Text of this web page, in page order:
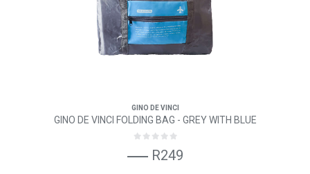
GINO DE VINCI
GINO DE VINCI FOLDING BAG - GREY WITH BLUE
R249